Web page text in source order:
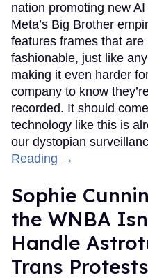
nation promoting new
Meta’s Big Brother
features frames that
fashionable, just like
making it even harder
company to know
recorded. It should
technology like this is
our dystopian
Reading →
Sophie
the WNBA
Handle
Trans Protests